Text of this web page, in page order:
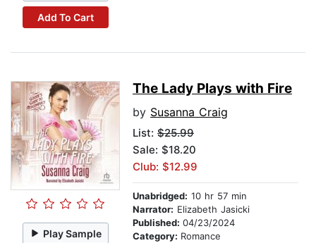
Add To Cart
Play Sample
The Lady Plays with Fire
by Susanna Craig
List: $25.99
Sale: $18.20
Club: $12.99
Unabridged: 10 hr 57 min
Narrator: Elizabeth Jasicki
Published: 04/23/2024
Category: Romance